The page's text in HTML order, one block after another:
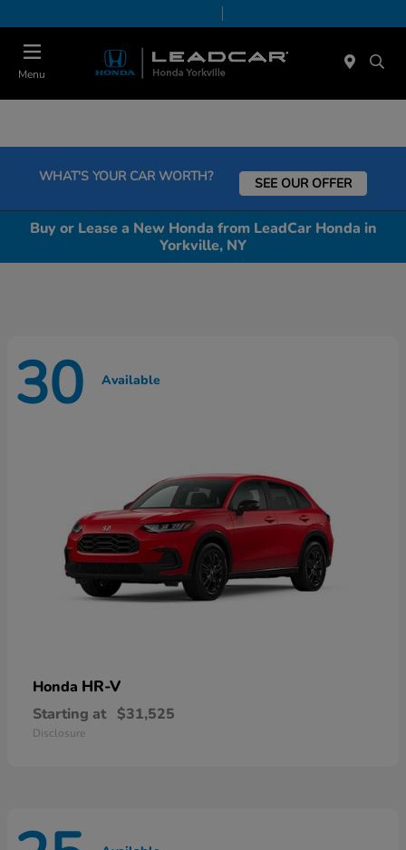
Menu
WHAT'S YOUR CAR WORTH? SEE OUR OFFER
Buy or Lease a New Honda from LeadCar Honda in
Yorkville, NY
30 Available
Honda HR-V
Starting at $31,525
Disclosure